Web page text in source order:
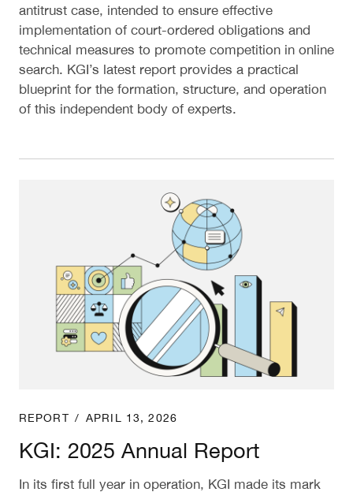
antitrust case, intended to ensure effective
implementation of court-ordered obligations and
technical measures to promote competition in online
search. KGI’s latest report provides a practical
blueprint for the formation, structure, and operation
of this independent body of experts.
KGI: 2025 Annual Report
REPORT / APRIL 13, 2026
KGI: 2025 Annual Report
In its first full year in operation, KGI made its mark